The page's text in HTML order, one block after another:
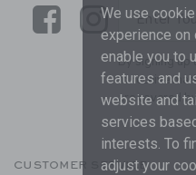
LinkLink
Enter
By signing up
to receive
are covered
CUSTOMER SERVICE
We use
experience on
enable you to
features and
website and
services
interests. To
adjust your